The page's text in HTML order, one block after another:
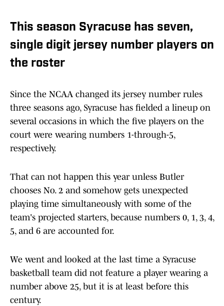
This season Syracuse has seven,
single digit jersey number players on
the roster
Since the NCAA changed its jersey number rules
three seasons ago, Syracuse has fielded a lineup on
several occasions in which the five players on the
court were wearing numbers 1-through-5,
respectively.
That can not happen this year unless Butler
chooses No. 2 and somehow gets unexpected
playing time simultaneously with some of the
team's projected starters, because numbers 0, 1, 3, 4,
5, and 6 are accounted for.
We went and looked at the last time a Syracuse
basketball team did not feature a player wearing a
number above 25, but it is at least before this
century.